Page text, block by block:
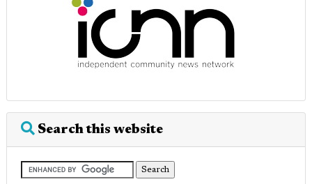
Search this website